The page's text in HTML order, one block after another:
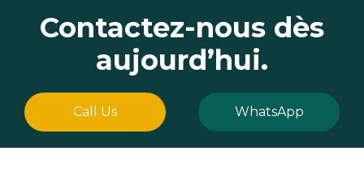
Contactez-nous dès
aujourd’hui.
Call Us WhatsApp